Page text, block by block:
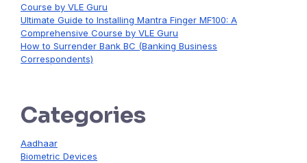
Course by VLE Guru
Ultimate Guide to Installing Mantra Finger MF100: A
Comprehensive Course by VLE Guru
How to Surrender Bank BC (Banking Business
Correspondents)
Categories
Aadhaar
Biometric Devices